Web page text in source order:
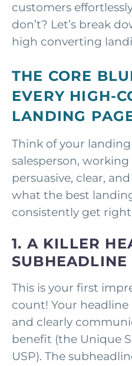
customers
don’t? Let’s break
high converting
THE CORE
EVERY HIGH-
LANDING
Think of your
salesperson,
persuasive, clear,
what the best
consistently get
1. A KILLER
SUBHEADLINE
This is your first
count! Your
and clearly
benefit (the Unique
USP). The